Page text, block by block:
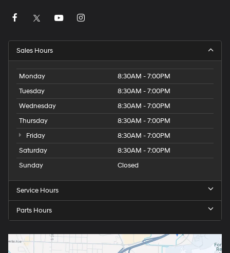
Sales Hours
Monday
8:30AM - 7:00PM
Tuesday
8:30AM - 7:00PM
Wednesday
8:30AM - 7:00PM
Thursday
8:30AM - 7:00PM
Friday
8:30AM - 7:00PM
Saturday
8:30AM - 7:00PM
Sunday
Closed
Service Hours
Parts Hours